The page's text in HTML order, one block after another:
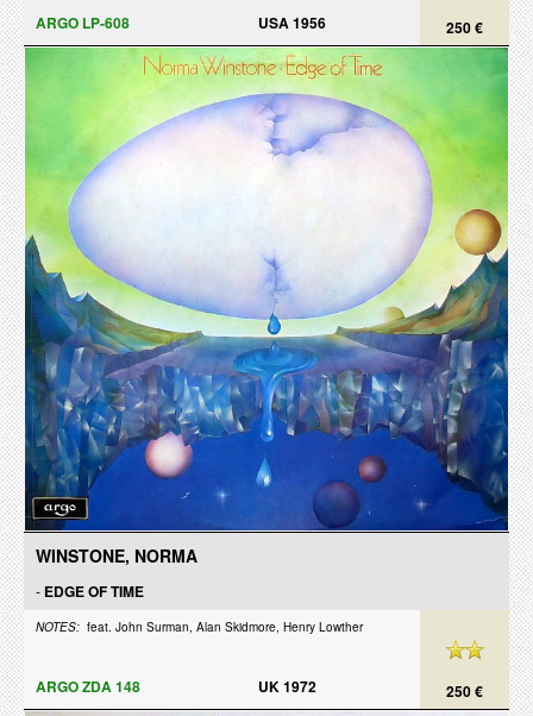
250 €
ARGO LP-608 USA 1956
WINSTONE, NORMA
- EDGE OF TIME
NOTES: feat. John Surman, Alan Skidmore, Henry Lowther
250 €
ARGO ZDA 148 UK 1972